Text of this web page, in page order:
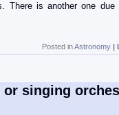
There is another one due
Posted inAstronomy |
singing